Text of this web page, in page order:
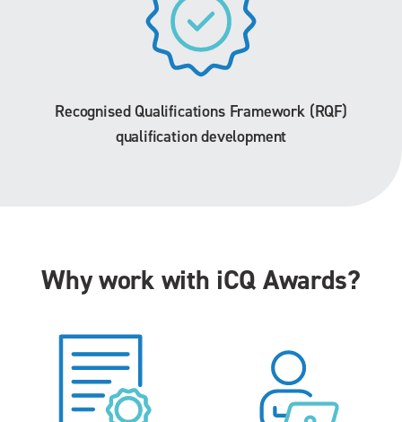
Recognised Qualifications Framework (RQF)
qualification development
Why work with iCQ Awards?